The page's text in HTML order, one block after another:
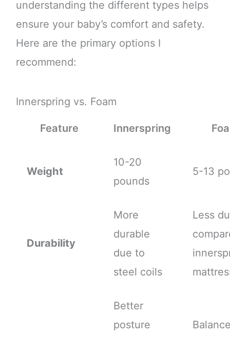
understanding the different types helps
ensure your baby’s comfort and safety.
Here are the primary options I
recommend:
Innerspring vs. Foam
Feature Innerspring
Weight
10-20
pounds
5-13
Durability
More
durable
due to
steel coils
Less
Better
posture